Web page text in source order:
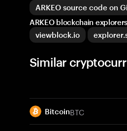
ARKEO source code on
ARKEO blockchain explorers
viewblock.io
Similar
BitcoinBTC